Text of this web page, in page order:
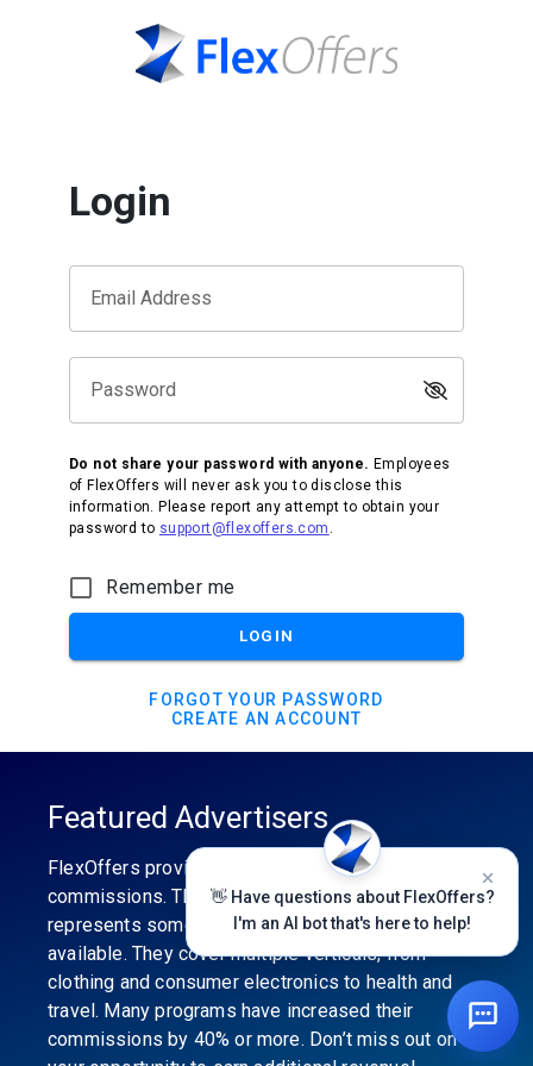
Login
Email Address
Password
Do not share your password with anyone. Employees
of FlexOffers will never ask you to disclose this
information. Please report any attempt to obtain your
password to support@flexoffers.com .
Remember me
LOGIN
FORGOT YOUR PASSWORD
CREATE AN ACCOUNT
Featured Advertisers
FlexOffers provides the industry’s best
commissions. The featured advertiser’s category
represents some of the best affiliate programs
available. They cover multiple verticals, from
clothing and consumer electronics to health and
travel. Many programs have increased their
commissions by 40% or more. Don’t miss out on
👋 Have questions about FlexOffers?
I'm an AI bot that's here to help!